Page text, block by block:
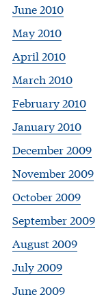
June 2010
May 2010
April 2010
March 2010
February 2010
January 2010
December 2009
November 2009
October 2009
September 2009
August 2009
July 2009
June 2009